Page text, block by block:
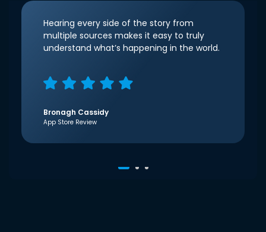
Hearing every side of the story from
multiple sources makes it easy to truly
understand what’s happening in the world.
Bronagh Cassidy
App Store Review